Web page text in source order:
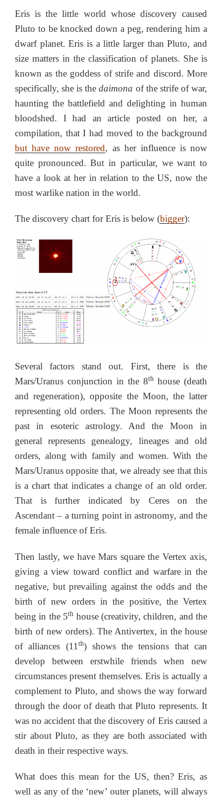
Eris is the little world whose discovery caused
Pluto to be knocked down a peg, rendering him a
dwarf planet. Eris is a little larger than Pluto, and
size matters in the classification of planets. She is
known as the goddess of strife and discord. More
specifically, she is thedaimona of the strife of war,
haunting the battlefield and delighting in human
bloodshed. I had an article posted on her, a
compilation, that I had moved to the background
but have now restored, as her influence is now
quite pronounced. But in particular, we want to
have a look at her in relation to the US, now the
most warlike nation in the world.
The discovery chart for Eris is below (bigger):
Several factors stand out. First, there is the
Mars/Uranus conjunction in the 8th house (death
and regeneration), opposite the Moon, the latter
representing old orders. The Moon represents the
past in esoteric astrology. And the Moon in
general represents genealogy, lineages and old
orders, along with family and women. With the
Mars/Uranus opposite that, we already see that this
is a chart that indicates a change of an old order.
That is further indicated by Ceres on the
Ascendant – a turning point in astronomy, and the
female influence of Eris.
Then lastly, we have Mars square the Vertex axis,
giving a view toward conflict and warfare in the
negative, but prevailing against the odds and the
birth of new orders in the positive, the Vertex
being in the 5th house (creativity, children, and the
birth of new orders). The Antivertex, in the house
of alliances (11 th) shows the tensions that can
develop between erstwhile friends when new
circumstances present themselves. Eris is actually a
complement to Pluto, and shows the way forward
through the door of death that Pluto represents. It
was no accident that the discovery of Eris caused a
stir about Pluto, as they are both associated with
death in their respective ways.
What does this mean for the US, then? Eris, as
well as any of the ‘new’ outer planets, will always